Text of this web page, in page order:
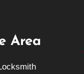
Area